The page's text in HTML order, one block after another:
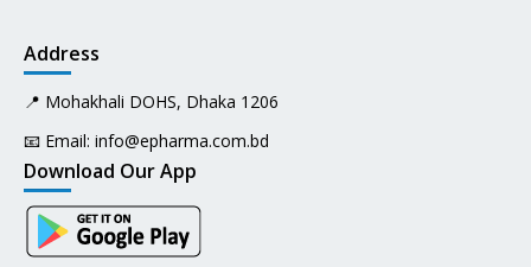
Address
📍 Mohakhali DOHS, Dhaka 1206
📧 Email: info@epharma.com.bd
Download Our App